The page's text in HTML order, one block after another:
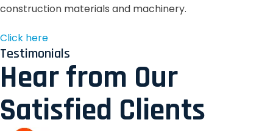
construction materials and machinery.
Click here
Testimonials
Hear from Our
Satisfied Clients